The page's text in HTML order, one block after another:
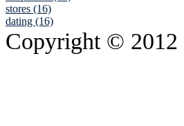
stores (16)
dating (16)
Copyright © 2012